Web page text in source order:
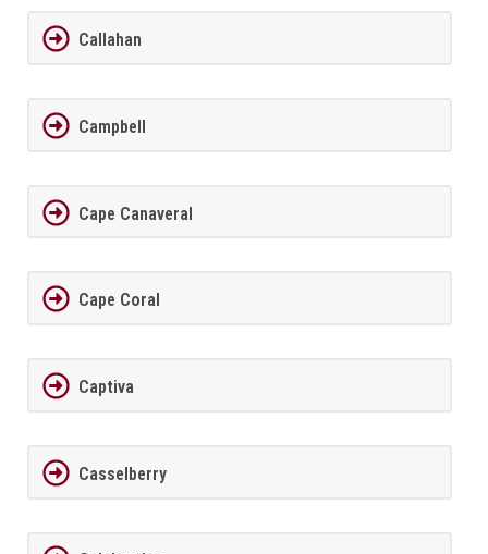
Callahan
Campbell
Cape Canaveral
Cape Coral
Captiva
Casselberry